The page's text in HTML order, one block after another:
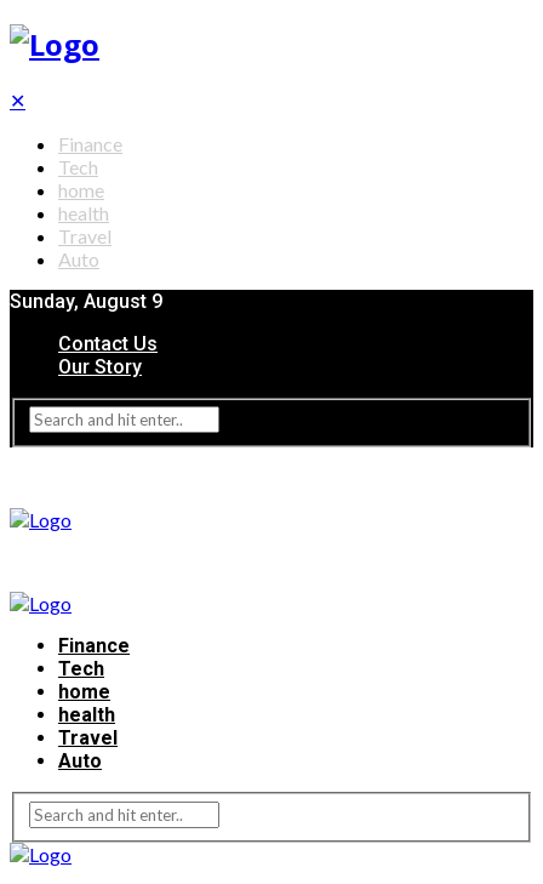
✕
Finance
Tech
home
health
Travel
Auto
Sunday, August 9
Contact Us
Our Story
Finance
Tech
home
health
Travel
Auto